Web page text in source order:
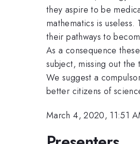
they aspire to be
mathematics is useless.
their pathways to
As a consequence
subject, missing out the
We suggest a
better citizens of
March 4, 2020, 11:51